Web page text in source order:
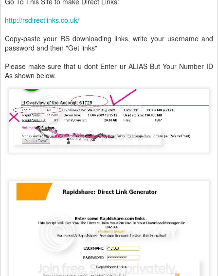
http://rsdirectlinks.co.uk/
Copy-paste your RS downloading links, write your username and
password and then "Get links"
Please make sure that u dont Enter ur ALIAS But Your Number ID
As shown below.